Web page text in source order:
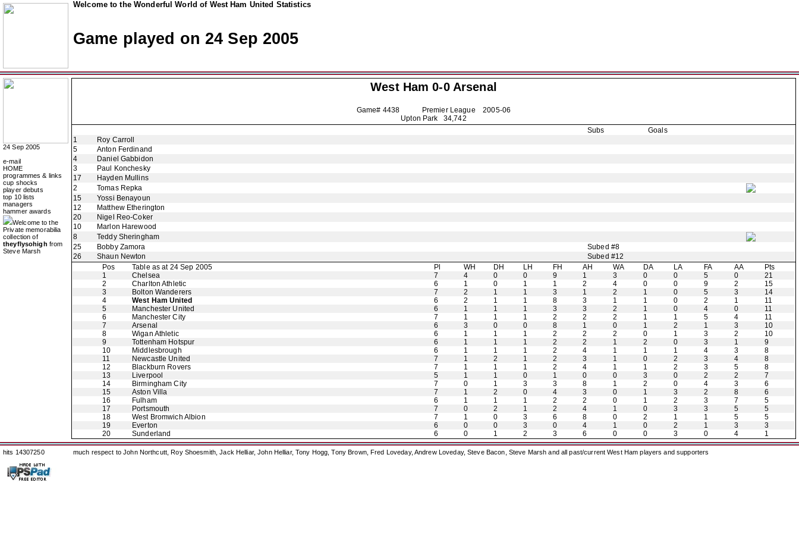
Welcome to the Wonderful World of West Ham United Statistics
Game played on 24 Sep 2005
24 Sep 2005
e-mail
HOME
programmes & links
cup shocks
player debuts
top 10 lists
managers
hammer awards
Welcome to the
Private memorabilia
collection of
theyflysohigh from
Steve Marsh
West Ham 0-0 Arsenal
Game# 4438 Premier League2005-06
Upton Park 34,742
Subs
Goals
1
Roy Carroll
5
Anton Ferdinand
4
Daniel Gabbidon
3
Paul Konchesky
17
Hayden Mullins
2
Tomas Repka
15
Yossi Benayoun
12
Matthew Etherington
20
Nigel Reo-Coker
10
Marlon Harewood
8
Teddy Sheringham
25
Bobby Zamora
Subed #8
26
Shaun Newton
Subed #12
Pos
Table as at 24 Sep 2005 Pl WH DH LH FH AH WA DA LA FA AA
Pts
1
Chelsea 7 4 0 0 9 1 3 0 0 5 0
21
2
Charlton Athletic 6 1 0 1 1 2 4 0 0 9 2
15
3
Bolton Wanderers 7 2 1 1 3 1 2 1 0 5 3
14
4
West Ham United 6 2 1 1 8 3 1 1 0 2 1
11
5
Manchester United 6 1 1 1 3 3 2 1 0 4 0
11
6
Manchester City 7 1 1 1 2 2 2 1 1 5 4
11
7
Arsenal 6 3 0 0 8 1 0 1 2 1 3
10
8
Wigan Athletic 6 1 1 1 2 2 2 0 1 3 2
10
9
Tottenham Hotspur 6 1 1 1 2 2 1 2 0 3 1
9
10
Middlesbrough 6 1 1 1 2 4 1 1 1 4 3
8
11
Newcastle United 7 1 2 1 2 3 1 0 2 3 4
8
12
Blackburn Rovers 7 1 1 1 2 4 1 1 2 3 5
8
13
Liverpool 5 1 1 0 1 0 0 3 0 2 2
7
14
Birmingham City 7 0 1 3 3 8 1 2 0 4 3
6
15
Aston Villa 7 1 2 0 4 3 0 1 3 2 8
6
16
Fulham 6 1 1 1 2 2 0 1 2 3 7
5
17
Portsmouth 7 0 2 1 2 4 1 0 3 3 5
5
18
West Bromwich Albion 7 1 0 3 6 8 0 2 1 1 5
5
19
Everton 6 0 0 3 0 4 1 0 2 1 3
3
20
Sunderland 6 0 1 2 3 6 0 0 3 0 4 1
hits 14307250 much respect to John Northcutt, Roy Shoesmith, Jack Helliar, John Helliar, Tony Hogg, Tony Brown, Fred Loveday, Andrew Loveday, Steve Bacon, Steve Marsh and all past/current West Ham players and supporters